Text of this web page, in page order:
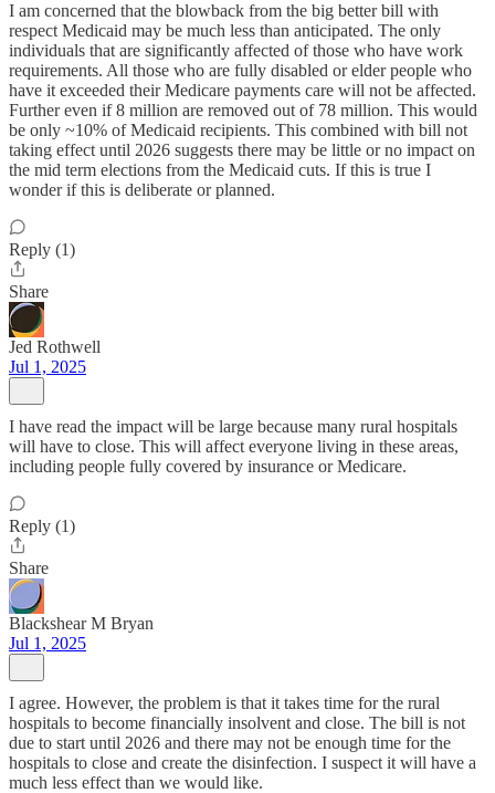
I am concerned that the blowback from the big better bill with
respect Medicaid may be much less than anticipated. The only
individuals that are significantly affected of those who have work
requirements. All those who are fully disabled or elder people who
have it exceeded their Medicare payments care will not be affected.
Further even if 8 million are removed out of 78 million. This would
be only ~10% of Medicaid recipients. This combined with bill not
taking effect until 2026 suggests there may be little or no impact on
the mid term elections from the Medicaid cuts. If this is true I
wonder if this is deliberate or planned.
Reply (1)
Share
Jed Rothwell
Jul 1, 2025
I have read the impact will be large because many rural hospitals
will have to close. This will affect everyone living in these areas,
including people fully covered by insurance or Medicare.
Reply (1)
Share
Blackshear M Bryan
Jul 1, 2025
I agree. However, the problem is that it takes time for the rural
hospitals to become financially insolvent and close. The bill is not
due to start until 2026 and there may not be enough time for the
hospitals to close and create the disinfection. I suspect it will have a
much less effect than we would like.